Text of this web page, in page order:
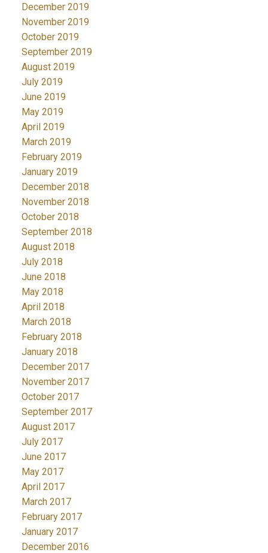
December 2019
November 2019
October 2019
September 2019
August 2019
July 2019
June 2019
May 2019
April 2019
March 2019
February 2019
January 2019
December 2018
November 2018
October 2018
September 2018
August 2018
July 2018
June 2018
May 2018
April 2018
March 2018
February 2018
January 2018
December 2017
November 2017
October 2017
September 2017
August 2017
July 2017
June 2017
May 2017
April 2017
March 2017
February 2017
January 2017
December 2016